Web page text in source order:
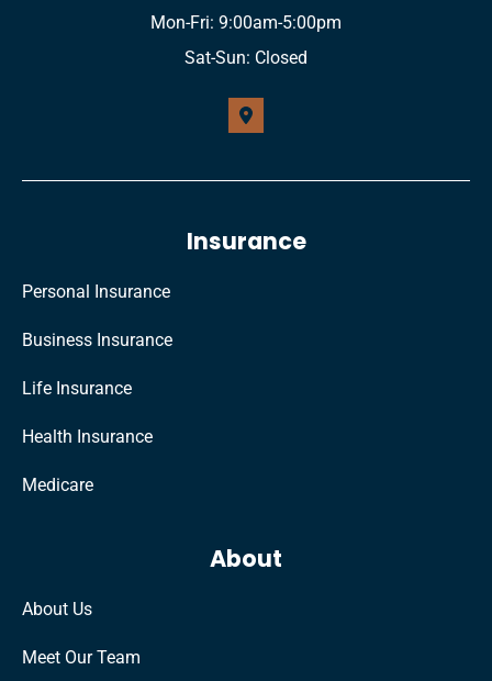
Mon-Fri: 9:00am-5:00pm
Sat-Sun: Closed
Insurance
Personal Insurance
Business Insurance
Life Insurance
Health Insurance
Medicare
About
About Us
Meet Our Team